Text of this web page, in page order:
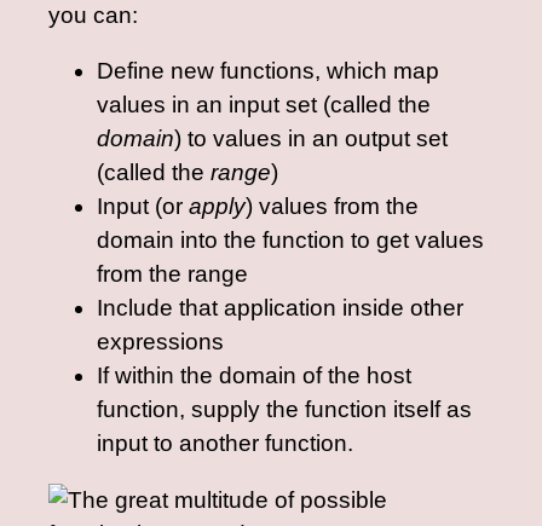
you can:
Define new functions, which map
values in an input set (called the
domain) to values in an output set
(called the range)
Input (or apply) values from the
domain into the function to get values
from the range
Include that application inside other
expressions
If within the domain of the host
function, supply the function itself as
input to another function.